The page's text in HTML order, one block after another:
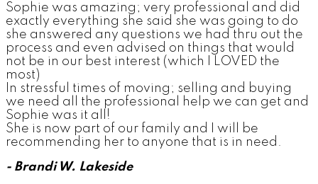
Sophie was amazing; very professional and did
exactly everything she said she was going to do
she answered any questions we had thru out the
process and even advised on things that would
not be in our best interest (which I LOVED the
most)
In stressful times of moving; selling and buying
we need all the professional help we can get and
Sophie was it all!
She is now part of our family and I will be
recommending her to anyone that is in need.
- Brandi W. Lakeside